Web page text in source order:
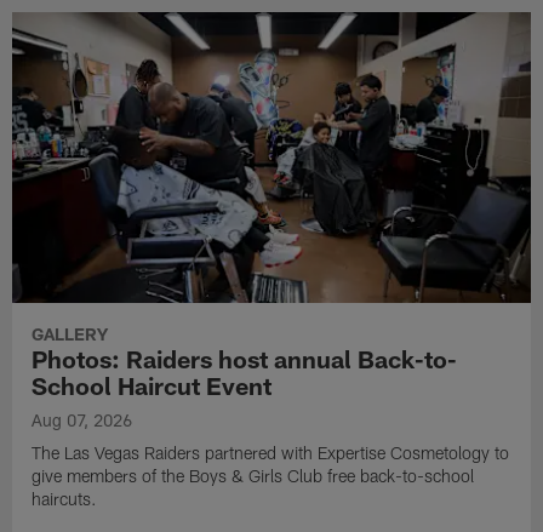
GALLERY
Photos: Raiders host annual Back-to-
School Haircut Event
Aug 07, 2026
The Las Vegas Raiders partnered with Expertise Cosmetology to
give members of the Boys & Girls Club free back-to-school
haircuts.